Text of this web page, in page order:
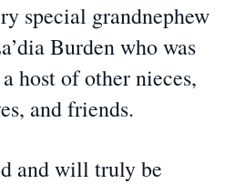
special grandnephew
Burden who was
host of other nieces,
and friends.
and will truly be